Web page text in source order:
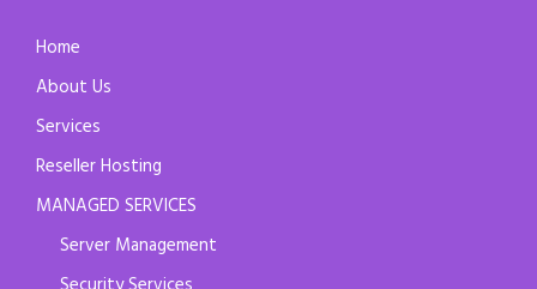
Home
About Us
Services
Reseller Hosting
MANAGED SERVICES
Server Management